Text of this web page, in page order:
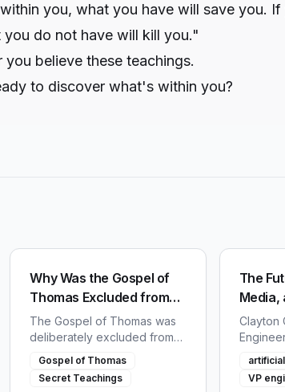
you, what you have will save you.
do not have will kill you."
believe these teachings.
to discover what's within you?
Why Was the Gospel of
Thomas Excluded from
the Bible?
The Gospel of Thomas was
deliberately excluded from
church councils deemed
these teachings of Jesus too
Gospel of Thomas
Secret Teachings
The
Media,
Clayton
future
and
VP